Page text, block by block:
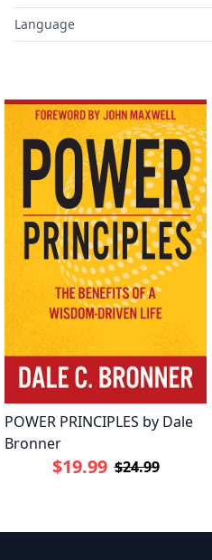
Language
POWER PRINCIPLES by Dale
Bronner
$19.99 $24.99